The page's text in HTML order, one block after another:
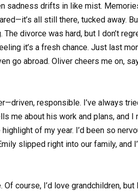
sadness drifts in like mist.
all still there, tucked away.
The divorce was hard, but I don’t
it’s a fresh chance. Just last
go abroad. Oliver cheers me on,
responsible. I’ve always
me about his work and plans, and
of my year. I’d been so
slipped right into our family, and
course, I’d love grandchildren, but